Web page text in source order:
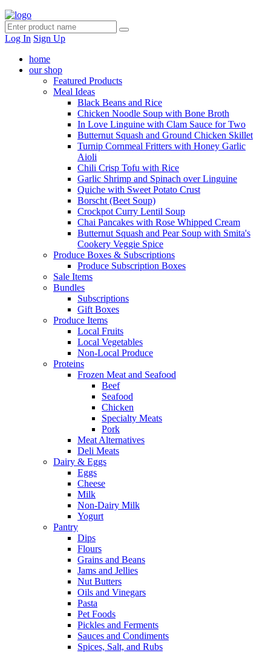
Log In Sign Up
home
our shop
Featured Products
Meal Ideas
Black Beans and Rice
Chicken Noodle Soup with Bone Broth
In Love Linguine with Clam Sauce for Two
Butternut Squash and Ground Chicken Skillet
Turnip Cornmeal Fritters with Honey Garlic
Aioli
Chili Crisp Tofu with Rice
Garlic Shrimp and Spinach over Linguine
Quiche with Sweet Potato Crust
Borscht (Beet Soup)
Crockpot Curry Lentil Soup
Chai Pancakes with Rose Whipped Cream
Butternut Squash and Pear Soup with Smita's
Cookery Veggie Spice
Produce Boxes & Subscriptions
Produce Subscription Boxes
Sale Items
Bundles
Subscriptions
Gift Boxes
Produce Items
Local Fruits
Local Vegetables
Non-Local Produce
Proteins
Frozen Meat and Seafood
Beef
Seafood
Chicken
Specialty Meats
Pork
Meat Alternatives
Deli Meats
Dairy & Eggs
Eggs
Cheese
Milk
Non-Dairy Milk
Yogurt
Pantry
Dips
Flours
Grains and Beans
Jams and Jellies
Nut Butters
Oils and Vinegars
Pasta
Pet Foods
Pickles and Ferments
Sauces and Condiments
Spices, Salt, and Rubs